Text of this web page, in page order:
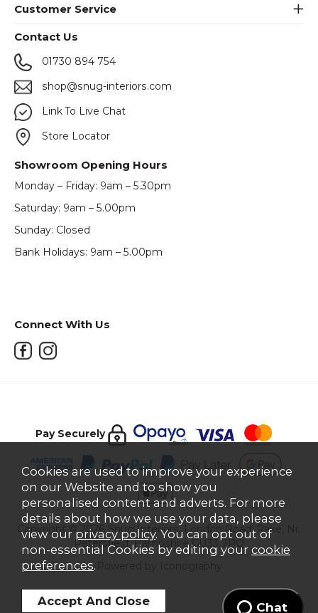
Customer Service
Contact Us
01730 894 754
shop@snug-interiors.com
Link To Live Chat
Store Locator
Showroom Opening Hours
Monday – Friday: 9am – 5.30pm
Saturday: 9am – 5.00pm
Sunday: Closed
Bank Holidays: 9am – 5.00pm
Connect With Us
Pay Securely
Copyright © 2026 Snug Interiors, London Road, Rake, Nr.
Petersfield, Hampshire GU33 7PQ
Chat
Cookies are used to improve your experience
on our Website and to show you
personalised content and adverts. For more
details about how we use your data, please
view our privacy policy. You can opt out of
non-essential Cookies by editing your cookie
preferences.